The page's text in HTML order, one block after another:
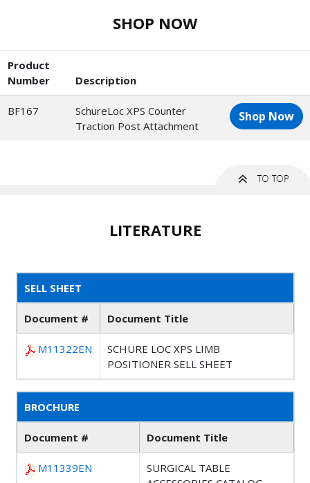
SHOP NOW
Product
Number
Description
BF167
SchureLoc XPS Counter
Traction Post Attachment
Shop Now
LITERATURE
SELL SHEET
Document # Document Title
M11322EN
SCHURE LOC XPS LIMB
POSITIONER SELL SHEET
BROCHURE
Document # Document Title
M11339EN
SURGICAL TABLE